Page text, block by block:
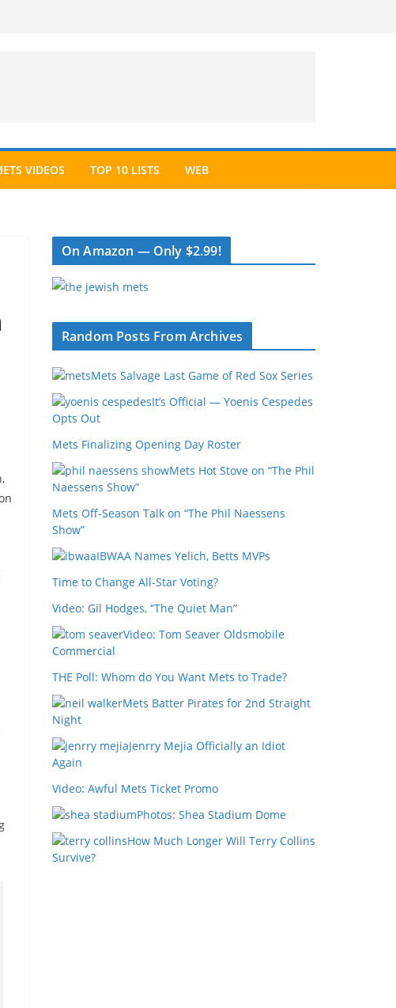
VIDEOS TOP 10 LISTS WEB
On Amazon — Only $2.99!
Random Posts From Archives
Mets Salvage Last Game of Red Sox Series
It’s Official — Yoenis Cespedes
Opts Out
Mets Finalizing Opening Day Roster
Mets Hot Stove on “The Phil
Naessens Show”
Mets Off-Season Talk on “The Phil Naessens
Show”
IBWAA Names Yelich, Betts MVPs
Time to Change All-Star Voting?
Video: Gil Hodges, “The Quiet Man”
Video: Tom Seaver Oldsmobile
Commercial
THE Poll: Whom do You Want Mets to Trade?
Mets Batter Pirates for 2nd Straight
Night
Jenrry Mejia Officially an Idiot
Again
Video: Awful Mets Ticket Promo
Photos: Shea Stadium Dome
How Much Longer Will Terry Collins
Survive?